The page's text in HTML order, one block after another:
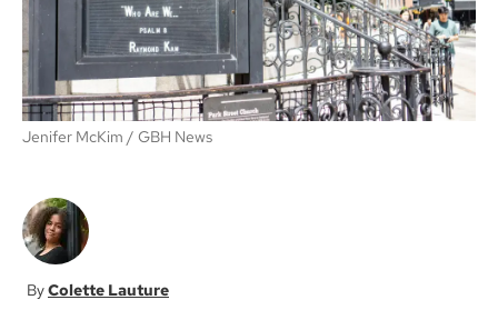
Jenifer McKim GBH News
Colette Lauture